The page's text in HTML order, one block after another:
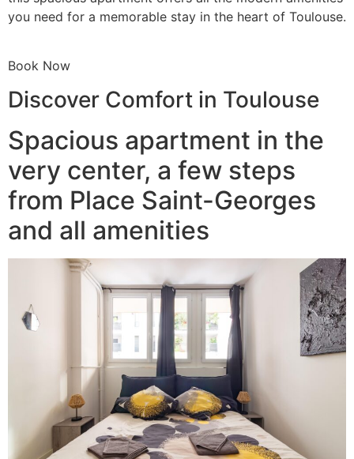
you need for a memorable stay in the heart of Toulouse.
Book Now
Discover Comfort in Toulouse
Spacious apartment in the
very center, a few steps
from Place Saint-Georges
and all amenities